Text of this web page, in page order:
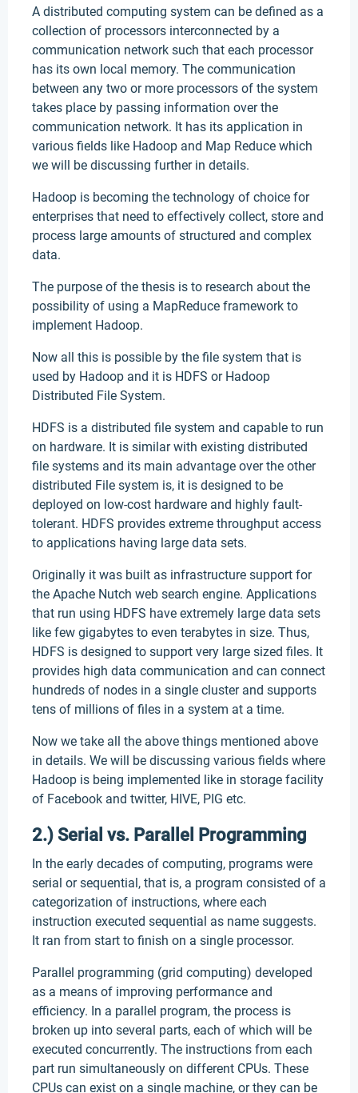
A distributed computing system can be defined as a
collection of processors interconnected by a
communication network such that each processor
has its own local memory. The communication
between any two or more processors of the system
takes place by passing information over the
communication network. It has its application in
various fields like Hadoop and Map Reduce which
we will be discussing further in details.
Hadoop is becoming the technology of choice for
enterprises that need to effectively collect, store and
process large amounts of structured and complex
data.
The purpose of the thesis is to research about the
possibility of using a MapReduce framework to
implement Hadoop.
Now all this is possible by the file system that is
used by Hadoop and it is HDFS or Hadoop
Distributed File System.
HDFS is a distributed file system and capable to run
on hardware. It is similar with existing distributed
file systems and its main advantage over the other
distributed File system is, it is designed to be
deployed on low-cost hardware and highly fault-
tolerant. HDFS provides extreme throughput access
to applications having large data sets.
Originally it was built as infrastructure support for
the Apache Nutch web search engine. Applications
that run using HDFS have extremely large data sets
like few gigabytes to even terabytes in size. Thus,
HDFS is designed to support very large sized files. It
provides high data communication and can connect
hundreds of nodes in a single cluster and supports
tens of millions of files in a system at a time.
Now we take all the above things mentioned above
in details. We will be discussing various fields where
Hadoop is being implemented like in storage facility
of Facebook and twitter, HIVE, PIG etc.
2.) Serial vs. Parallel Programming
In the early decades of computing, programs were
serial or sequential, that is, a program consisted of a
categorization of instructions, where each
instruction executed sequential as name suggests.
It ran from start to finish on a single processor.
Parallel programming (grid computing) developed
as a means of improving performance and
efficiency. In a parallel program, the process is
broken up into several parts, each of which will be
executed concurrently. The instructions from each
part run simultaneously on different CPUs. These
CPUs can exist on a single machine, or they can be